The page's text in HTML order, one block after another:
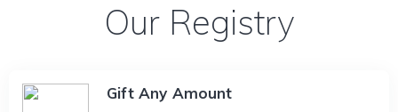
Our Registry
Gift Any Amount